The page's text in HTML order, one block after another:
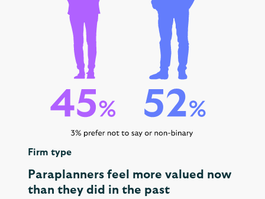
Firm type
Paraplanners feel more valued now
than they did in the past